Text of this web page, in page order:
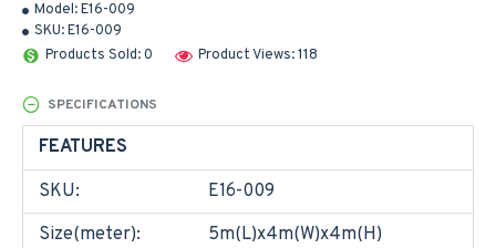
Model:E16-009
SKU:E16-009
Products Sold: 0
Product Views: 118
SPECIFICATIONS
FEATURES
SKU:
E16-009
Size(meter):
5m(L)x4m(W)x4m(H)